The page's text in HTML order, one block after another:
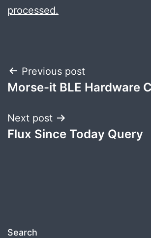
processed.
Post
navigation
Previous post
Morse-it BLE Hardware
Next post
Flux Since Today Query
Search